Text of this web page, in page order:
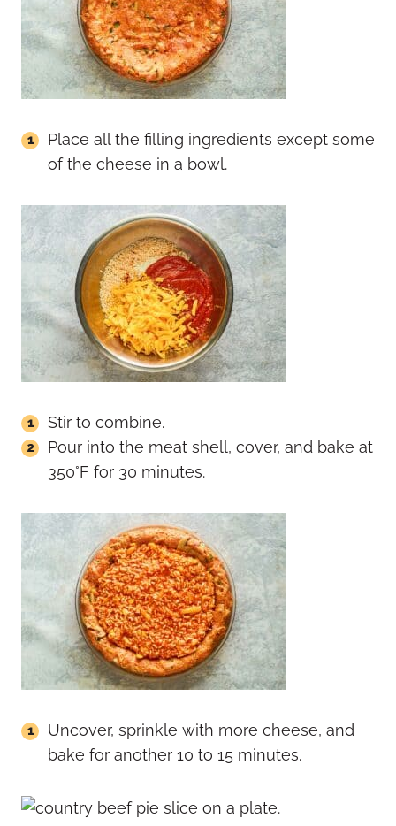
Place all the filling ingredients except some
of the cheese in a bowl.
Stir to combine.
Pour into the meat shell, cover, and bake at
350°F for 30 minutes.
Uncover, sprinkle with more cheese, and
bake for another 10 to 15 minutes.